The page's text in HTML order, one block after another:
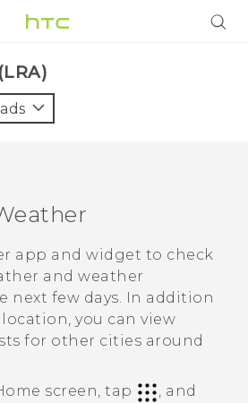
app and widget to check
and weather
next few days. In addition
you can view
for other cities around
screen, tap
, and